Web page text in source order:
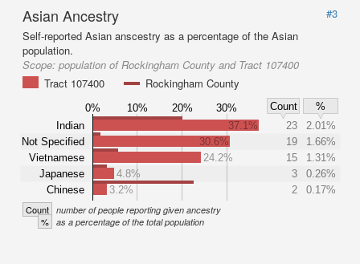
Asian Ancestry
#3
Self-reported Asian anscestry as a percentage of the Asian
population.
Scope: population of Rockingham County and Tract 107400
Tract 107400
Rockingham County
0% 10% 20% 30% Count
%
Indian
Not Specified
Vietnamese
Japanese
Chinese
37.1% 23
2.01%
30.6%
19
1.66%
24.2%
15
1.31%
4.8%
3
0.26%
3.2%
2 0.17%
Count number of people reporting given ancestry
% as a percentage of the total population